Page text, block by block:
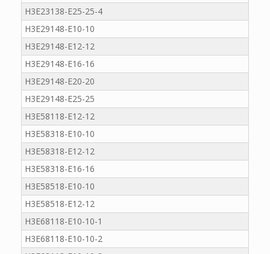
H3E23138-E25-25-4
H3E29148-E10-10
H3E29148-E12-12
H3E29148-E16-16
H3E29148-E20-20
H3E29148-E25-25
H3E58118-E12-12
H3E58318-E10-10
H3E58318-E12-12
H3E58318-E16-16
H3E58518-E10-10
H3E58518-E12-12
H3E68118-E10-10-1
H3E68118-E10-10-2